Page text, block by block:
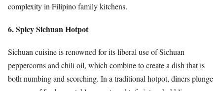
complexity in Filipino family kitchens.
6. Spicy Sichuan Hotpot
Sichuan cuisine is renowned for its liberal use of Sichuan
peppercorns and chili oil, which combine to create a dish that is
both numbing and scorching. In a traditional hotpot, diners plunge